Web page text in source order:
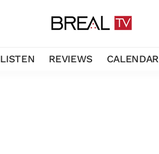
LISTEN REVIEWS CALENDAR